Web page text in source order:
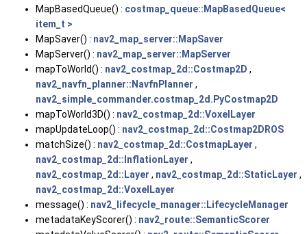
MapBasedQueue() : costmap_queue::MapBasedQueue<
item_t >
MapSaver() : nav2_map_server::MapSaver
MapServer() : nav2_map_server::MapServer
mapToWorld() : nav2_costmap_2d::Costmap2D ,
nav2_navfn_planner::NavfnPlanner ,
nav2_simple_commander.costmap_2d.PyCostmap2D
mapToWorld3D() : nav2_costmap_2d::VoxelLayer
mapUpdateLoop() : nav2_costmap_2d::Costmap2DROS
matchSize() : nav2_costmap_2d::CostmapLayer ,
nav2_costmap_2d::InflationLayer ,
nav2_costmap_2d::Layer , nav2_costmap_2d::StaticLayer ,
nav2_costmap_2d::VoxelLayer
message() : nav2_lifecycle_manager::LifecycleManager
metadataKeyScorer() : nav2_route::SemanticScorer